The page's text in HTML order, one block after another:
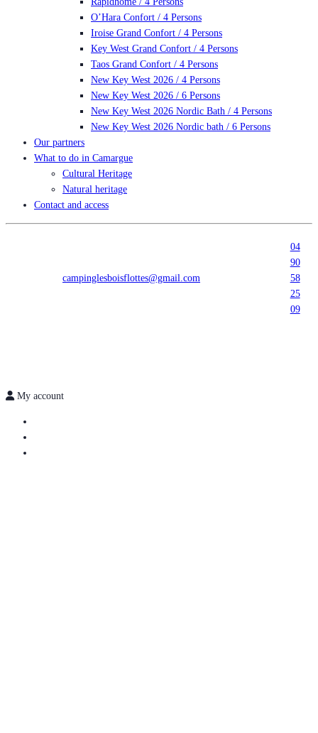
O’Hara Confort / 4 Persons
Iroise Grand Confort / 4 Persons
Key West Grand Confort / 4 Persons
Taos Grand Confort / 4 Persons
New Key West 2026 / 4 Persons
New Key West 2026 / 6 Persons
New Key West 2026 Nordic Bath / 4 Persons
New Key West 2026 Nordic bath / 6 Persons
Our partners
What to do in Camargue
Cultural Heritage
Natural heritage
Contact and access
campinglesboisflottes@gmail.com
04
90
58
25
09
My account